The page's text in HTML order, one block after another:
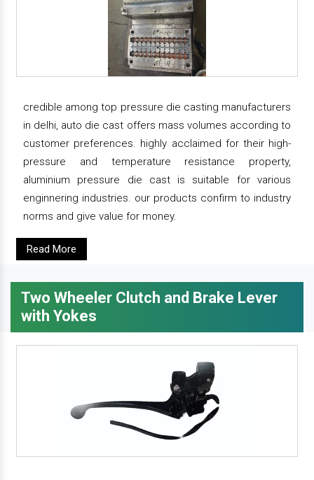
credible among top pressure die casting manufacturers
in delhi, auto die cast offers mass volumes according to
customer preferences. highly acclaimed for their high-
pressure and temperature resistance property,
aluminium pressure die cast is suitable for various
enginnering industries. our products confirm to industry
norms and give value for money.
Read More
Two Wheeler Clutch and Brake Lever
with Yokes